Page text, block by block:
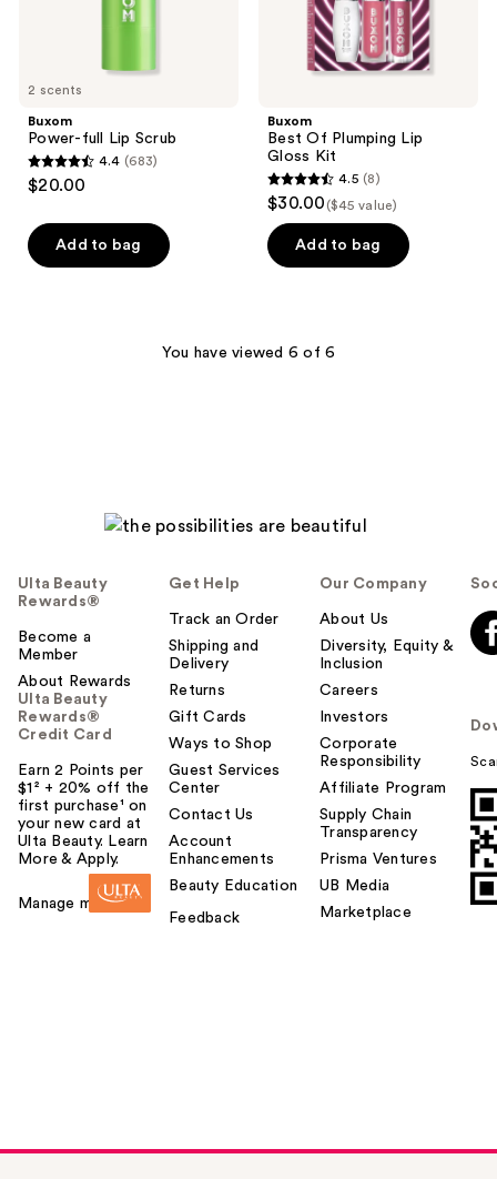
2 scents
Buxom
Power-full Lip Scrub
4.4
out
of
5
4.4 (683)
$20.00
Add to bag
Buxom
Best Of Plumping Lip
Gloss Kit
4.5
out
of
5
8
4.5 (8)
$30.00 ($45 value)
Add to bag
You have viewed 6 of 6
Ulta Beauty
Rewards®
Become a
Member
About Rewards
Ulta Beauty
Rewards®
Credit Card
Earn 2 Points per
$1² + 20% off the
first purchase¹ on
your new card at
Ulta Beauty. Learn
More & Apply.
Manage my card
Get Help
Track an Order
Shipping and
Delivery
Returns
Gift Cards
Ways to Shop
Guest Services
Center
Contact Us
Account
Enhancements
Beauty Education
Feedback
Our Company
About Us
Diversity, Equity &
Inclusion
Careers
Investors
Corporate
Responsibility
Affiliate Program
Supply Chain
Transparency
Prisma Ventures
UB Media
Marketplace